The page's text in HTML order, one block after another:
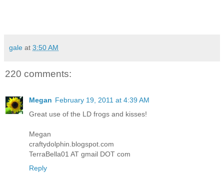
gale at 3:50 AM
220 comments:
Megan February 19, 2011 at 4:39 AM
Great use of the LD frogs and kisses!
Megan
craftydolphin.blogspot.com
TerraBella01 AT gmail DOT com
Reply